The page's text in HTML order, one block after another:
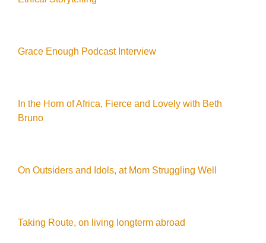
Grace Enough Podcast Interview
In the Horn of Africa, Fierce and Lovely with Beth
Bruno
On Outsiders and Idols, at Mom Struggling Well
Taking Route, on living longterm abroad